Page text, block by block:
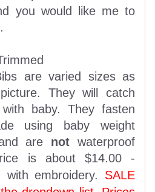
you would like me to
.
are varied sizes as
They will catch
baby. They fasten
using baby weight
are not waterproof
is about $14.00 -
embroidery. SALE